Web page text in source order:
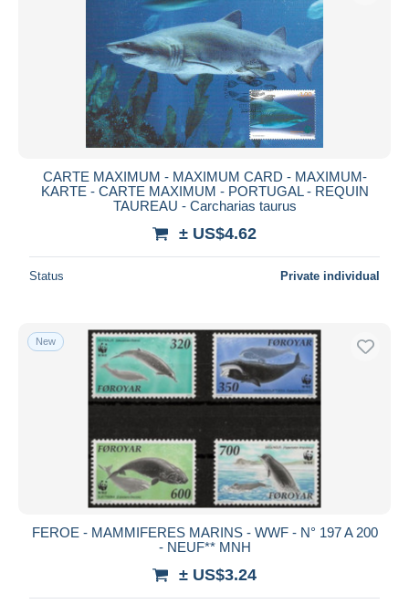
CARTE MAXIMUM - MAXIMUM CARD - MAXIMUM-
KARTE - CARTE MAXIMUM - PORTUGAL - REQUIN
TAUREAU - Carcharias taurus
± US$4.62
Status Private individual
New
FEROE - MAMMIFERES MARINS - WWF - N° 197 A 200
- NEUF** MNH
± US$3.24